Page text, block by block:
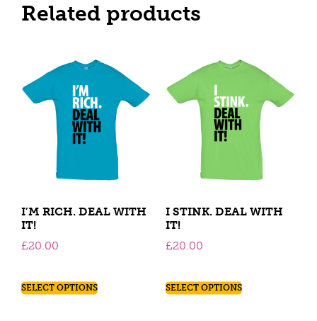
Related products
I’M RICH. DEAL WITH
IT!
£20.00
SELECT OPTIONS
I STINK. DEAL WITH
IT!
£20.00
SELECT OPTIONS